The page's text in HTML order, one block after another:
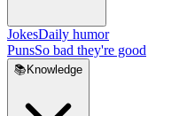
JokesDaily humor
PunsSo bad they're good
📚 Knowledge